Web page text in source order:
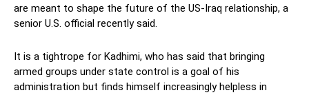
are meant to shape the future of the US-Iraq relationship, a
senior U.S. official recently said.
It is a tightrope for Kadhimi, who has said that bringing
armed groups under state control is a goal of his
administration but finds himself increasingly helpless in